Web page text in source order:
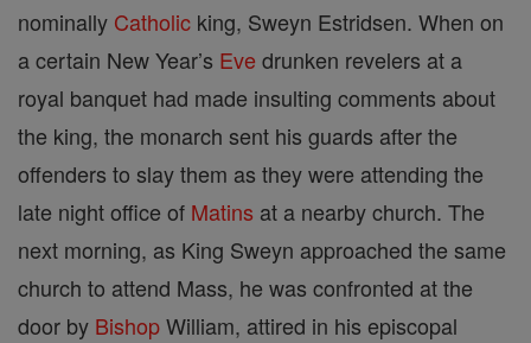
nominally Catholic king, Sweyn Estridsen. When on
a certain New Year’s Eve drunken revelers at a
royal banquet had made insulting comments about
the king, the monarch sent his guards after the
offenders to slay them as they were attending the
late night office of Matins at a nearby church. The
next morning, as King Sweyn approached the same
church to attend Mass, he was confronted at the
door by BishopWilliam, attired in his episcopal